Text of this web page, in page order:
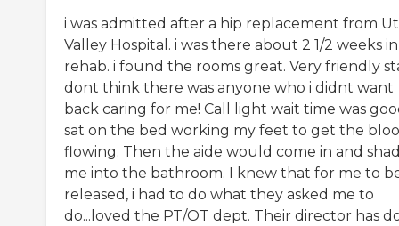
i was admitted after a hip replacement from
Valley Hospital. i was there about 2 1/2 weeks
rehab. i found the rooms great. Very friendly
dont think there was anyone who i didnt want
back caring for me! Call light wait time was
sat on the bed working my feet to get the
flowing. Then the aide would come in and
me into the bathroom. I knew that for me to
released, i had to do what they asked me to
do...loved the PT/OT dept. Their director has